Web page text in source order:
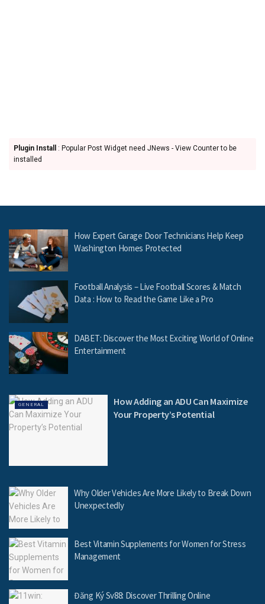
Plugin Install
: Popular Post Widget need JNews - View Counter to be
installed
How Expert Garage Door Technicians Help Keep
Washington Homes Protected
Football Analysis – Live Football Scores & Match
Data : How to Read the Game Like a Pro
DABET: Discover the Most Exciting World of Online
Entertainment
GENERAL
How Adding an ADU Can Maximize
Your Property’s Potential
Why Older Vehicles Are More Likely to Break Down
Unexpectedly
Best Vitamin Supplements for Women for Stress
Management
Đăng Ký Sv88: Discover Thrilling Online